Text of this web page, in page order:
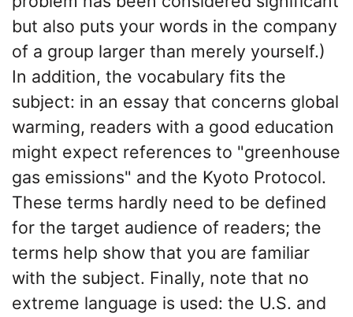
but also puts your words in the company
of a group larger than merely yourself.)
In addition, the vocabulary fits the
subject: in an essay that concerns global
warming, readers with a good education
might expect references to "greenhouse
gas emissions" and the Kyoto Protocol.
These terms hardly need to be defined
for the target audience of readers; the
terms help show that you are familiar
with the subject. Finally, note that no
extreme language is used: the U.S. and